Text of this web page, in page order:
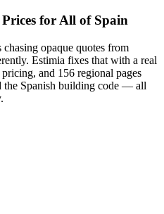
for All of Spain
opaque quotes from
Estimia fixes that with a real
and 156 regional pages
the Spanish building code — all